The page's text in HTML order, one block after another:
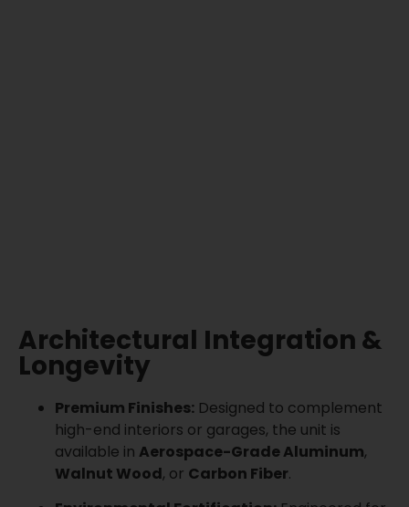
Architectural Integration &
Longevity
Premium Finishes: Designed to complement
high-end interiors or garages, the unit is
available in Aerospace-Grade Aluminum,
Walnut Wood, or Carbon Fiber.